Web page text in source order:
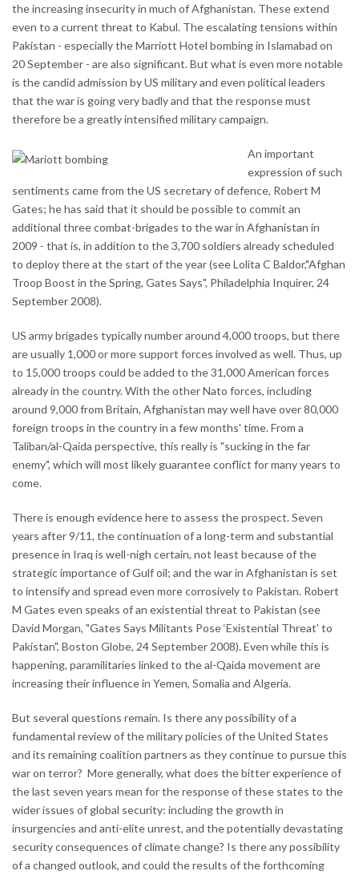
the increasing insecurity in much of Afghanistan. These extend
even to a current threat to Kabul. The escalating tensions within
Pakistan - especially the Marriott Hotel bombing in Islamabad on
20 September - are also significant. But what is even more notable
is the candid admission by US military and even political leaders
that the war is going very badly and that the response must
therefore be a greatly intensified military campaign.
An important
expression of such
sentiments came from the US secretary of defence, Robert M
Gates; he has said that it should be possible to commit an
additional three combat-brigades to the war in Afghanistan in
2009 - that is, in addition to the 3,700 soldiers already scheduled
to deploy there at the start of the year (see Lolita C Baldor,"Afghan
Troop Boost in the Spring, Gates Says", Philadelphia Inquirer, 24
September 2008).
US army brigades typically number around 4,000 troops, but there
are usually 1,000 or more support forces involved as well. Thus, up
to 15,000 troops could be added to the 31,000 American forces
already in the country. With the other Nato forces, including
around 9,000 from Britain, Afghanistan may well have over 80,000
foreign troops in the country in a few months' time. From a
Taliban/al-Qaida perspective, this really is "sucking in the far
enemy", which will most likely guarantee conflict for many years to
come.
There is enough evidence here to assess the prospect. Seven
years after 9/11, the continuation of a long-term and substantial
presence in Iraq is well-nigh certain, not least because of the
strategic importance of Gulf oil; and the war in Afghanistan is set
to intensify and spread even more corrosively to Pakistan. Robert
M Gates even speaks of an existential threat to Pakistan (see
David Morgan, "Gates Says Militants Pose ‘Existential Threat' to
Pakistan", Boston Globe, 24 September 2008). Even while this is
happening, paramilitaries linked to the al-Qaida movement are
increasing their influence in Yemen, Somalia and Algeria.
But several questions remain. Is there any possibility of a
fundamental review of the military policies of the United States
and its remaining coalition partners as they continue to pursue this
war on terror? More generally, what does the bitter experience of
the last seven years mean for the response of these states to the
wider issues of global security: including the growth in
insurgencies and anti-elite unrest, and the potentially devastating
security consequences of climate change? Is there any possibility
of a changed outlook, and could the results of the forthcoming